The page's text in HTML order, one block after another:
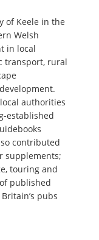
of Keele in the
Welsh
in local
transport, rural
authorities
established
contributed
supplements;
touring and
published
pubs